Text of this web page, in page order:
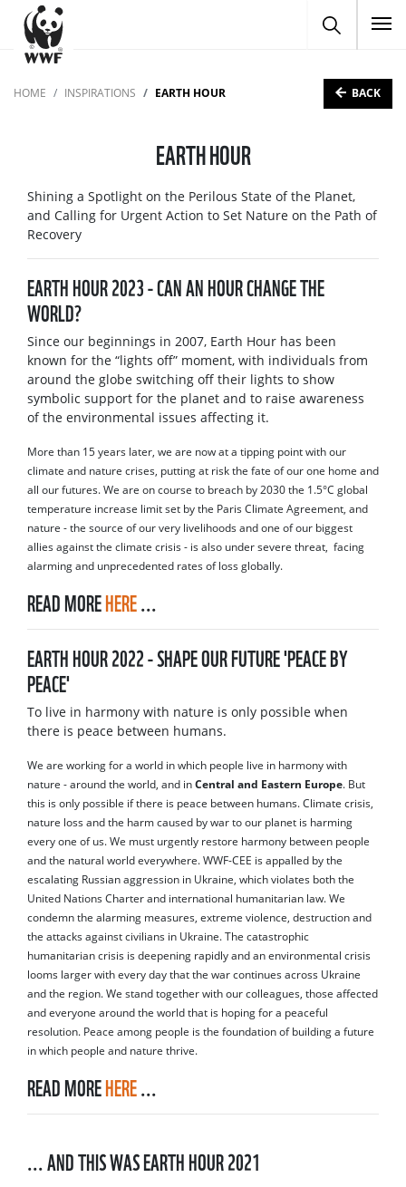
HOME INSPIRATIONS EARTH HOUR BACK
EARTH HOUR
Shining a Spotlight on the Perilous State of the Planet,
and Calling for Urgent Action to Set Nature on the Path of
Recovery
EARTH HOUR 2023 - CAN AN HOUR CHANGE THE
WORLD?
Since our beginnings in 2007, Earth Hour has been
known for the “lights off” moment, with individuals from
around the globe switching off their lights to show
symbolic support for the planet and to raise awareness
of the environmental issues affecting it.
More than 15 years later, we are now at a tipping point with our
climate and nature crises, putting at risk the fate of our one home and
all our futures. We are on course to breach by 2030 the 1.5°C global
temperature increase limit set by the Paris Climate Agreement, and
nature - the source of our very livelihoods and one of our biggest
allies against the climate crisis - is also under severe threat, facing
alarming and unprecedented rates of loss globally.
READ MOREHERE...
EARTH HOUR 2022 - SHAPE OUR FUTURE 'PEACE BY
PEACE'
To live in harmony with nature is only possible when
there is peace between humans.
We are working for a world in which people live in harmony with
nature - around the world, and in Central and Eastern Europe. But
this is only possible if there is peace between humans. Climate crisis,
nature loss and the harm caused by war to our planet is harming
every one of us. We must urgently restore harmony between people
and the natural world everywhere. WWF-CEE is appalled by the
escalating Russian aggression in Ukraine, which violates both the
United Nations Charter and international humanitarian law. We
condemn the alarming measures, extreme violence, destruction and
the attacks against civilians in Ukraine. The catastrophic
humanitarian crisis is deepening rapidly and an environmental crisis
looms larger with every day that the war continues across Ukraine
and the region. We stand together with our colleagues, those affected
and everyone around the world that is hoping for a peaceful
resolution. Peace among people is the foundation of building a future
in which people and nature thrive.
READ MOREHERE...
... AND THIS WAS EARTH HOUR 2021